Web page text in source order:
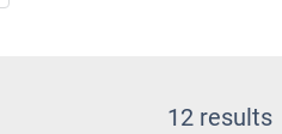
12 results